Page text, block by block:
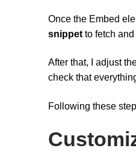
Once the Embed
snippet to fetch
After that, I adjust
check that
Following these